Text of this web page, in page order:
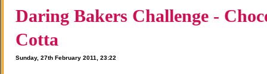
Daring Bakers Challenge -
Cotta
Sunday, 27th February 2011, 23:22